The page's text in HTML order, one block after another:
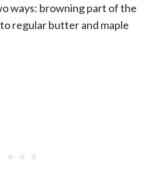
ways: browning part of the
regular butter and maple